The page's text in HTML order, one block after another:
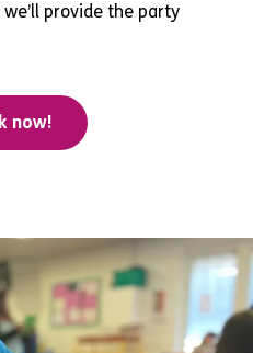
provide the party
now!